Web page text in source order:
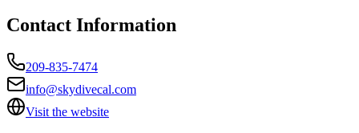
Contact Information
209-835-7474
info@skydivecal.com
Visit the website